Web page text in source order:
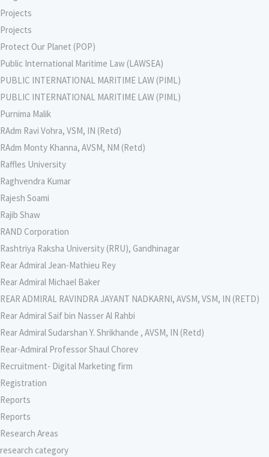
Projects
Projects
Protect Our Planet (POP)
Public International Maritime Law (LAWSEA)
PUBLIC INTERNATIONAL MARITIME LAW (PIML)
PUBLIC INTERNATIONAL MARITIME LAW (PIML)
Purnima Malik
RAdm Ravi Vohra, VSM, IN (Retd)
RAdm Monty Khanna, AVSM, NM (Retd)
Raffles University
Raghvendra Kumar
Rajesh Soami
Rajib Shaw
RAND Corporation
Rashtriya Raksha University (RRU), Gandhinagar
Rear Admiral Jean-Mathieu Rey
Rear Admiral Michael Baker
REAR ADMIRAL RAVINDRA JAYANT NADKARNI, AVSM, VSM, IN (RETD)
Rear Admiral Saif bin Nasser Al Rahbi
Rear Admiral Sudarshan Y. Shrikhande , AVSM, IN (Retd)
Rear-Admiral Professor Shaul Chorev
Recruitment- Digital Marketing firm
Registration
Reports
Reports
Research Areas
research category